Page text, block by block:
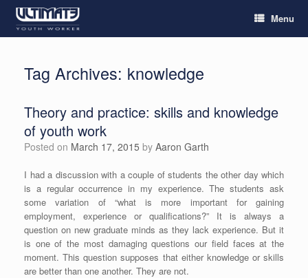
Menu
Tag Archives: knowledge
Theory and practice: skills and knowledge
of youth work
Posted on March 17, 2015 by Aaron Garth
I had a discussion with a couple of students the other day which
is a regular occurrence in my experience. The students ask
some variation of “what is more important for gaining
employment, experience or qualifications?” It is always a
question on new graduate minds as they lack experience. But it
is one of the most damaging questions our field faces at the
moment. This question supposes that either knowledge or skills
are better than one another. They are not.